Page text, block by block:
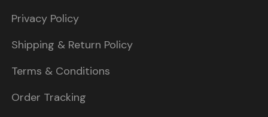
Privacy Policy
Shipping & Return Policy
Terms & Conditions
Order Tracking